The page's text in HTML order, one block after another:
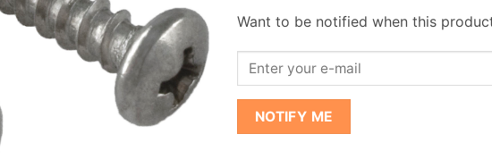
Want to be notified when this
NOTIFY ME